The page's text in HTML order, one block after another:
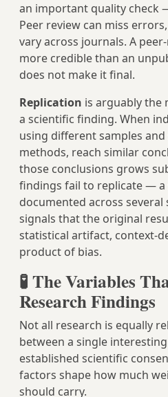
an important quality check
Peer review can miss
vary across journals. A
more credible than an
does not make it final.
Replication is arguably
a scientific finding. When
using different samples
methods, reach similar
those conclusions grows
findings fail to replicate —
documented across
signals that the original
statistical artifact, context-
product of bias.
🧪 The Variables
Research Findings
Not all research is equally
between a single
established scientific
factors shape how much
should carry.